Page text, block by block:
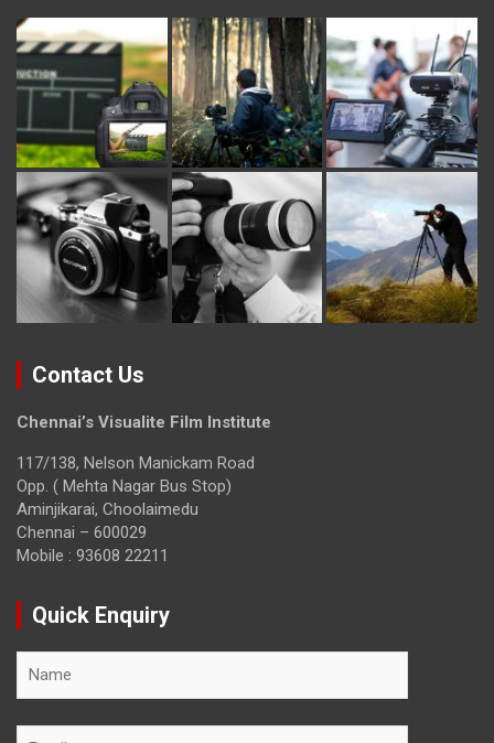
Contact Us
Chennai’s Visualite Film Institute
117/138, Nelson Manickam Road
Opp. ( Mehta Nagar Bus Stop)
Aminjikarai, Choolaimedu
Chennai – 600029
Mobile : 93608 22211
Quick Enquiry